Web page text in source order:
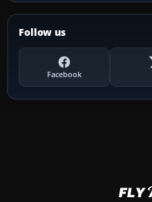
Follow us
Facebook